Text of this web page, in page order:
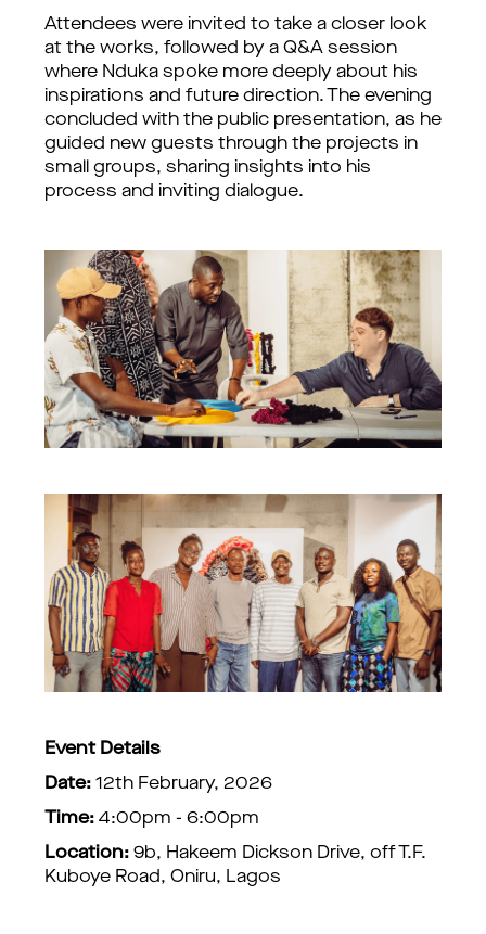
Attendees were invited to take a closer look
at the works, followed by a Q&A session
where Nduka spoke more deeply about his
inspirations and future direction. The evening
concluded with the public presentation, as he
guided new guests through the projects in
small groups, sharing insights into his
process and inviting dialogue.
Event Details
Date: 12th February, 2026
Time: 4:00pm - 6:00pm
Location: 9b, Hakeem Dickson Drive, off T.F.
Kuboye Road, Oniru, Lagos